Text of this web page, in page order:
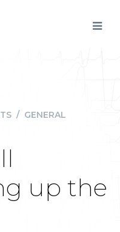
/ GENERAL
up the